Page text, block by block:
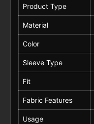
Product Type
Material
Color
Sleeve Type
Fit
Fabric Features
Usage